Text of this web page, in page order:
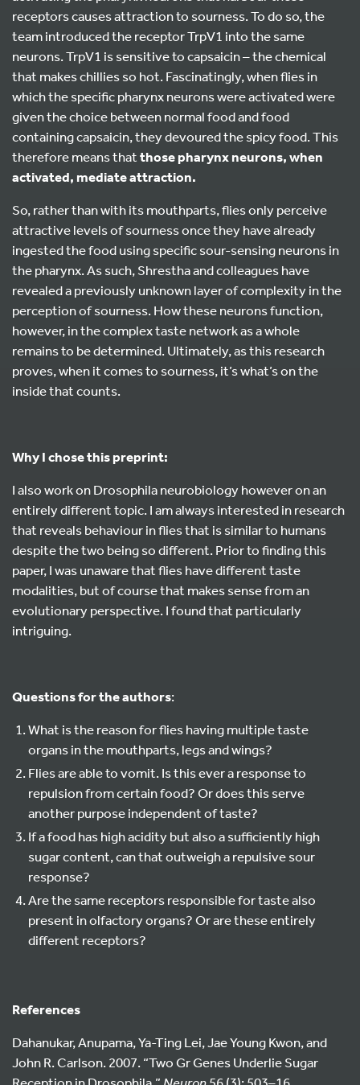
receptors causes attraction to sourness. To do so, the
team introduced the receptor TrpV1 into the same
neurons. TrpV1 is sensitive to capsaicin – the chemical
that makes chillies so hot. Fascinatingly, when flies in
which the specific pharynx neurons were activated were
given the choice between normal food and food
containing capsaicin, they devoured the spicy food. This
therefore means thatthosepharynx neurons, when
activated, mediate attraction.
So, rather than with its mouthparts, flies only perceive
attractive levels of sourness once they have already
ingested the food using specific sour-sensing neurons in
the pharynx. As such, Shrestha and colleagues have
revealed a previously unknown layer of complexity in the
perception of sourness. How these neurons function,
however, in the complex taste network as a whole
remains to be determined. Ultimately, as this research
proves, when it comes to sourness, it’s what’s on the
inside that counts.
Why I chose this preprint:
I also work on Drosophila neurobiology however on an
entirely different topic. I am always interested in research
that reveals behaviour in flies that is similar to humans
despite the two being so different. Prior to finding this
paper, I was unaware that flies have different taste
modalities, but of course that makes sense from an
evolutionary perspective. I found that particularly
intriguing.
Questions for the authors:
What is the reason for flies having multiple taste
organs in the mouthparts, legs and wings?
Flies are able to vomit. Is this ever a response to
repulsion from certain food? Or does this serve
another purpose independent of taste?
If a food has high acidity but also a sufficiently high
sugar content, can that outweigh a repulsive sour
response?
Are the same receptors responsible for taste also
present in olfactory organs? Or are these entirely
different receptors?
References
Dahanukar, Anupama, Ya-Ting Lei, Jae Young Kwon, and
John R. Carlson. 2007. “Two Gr Genes Underlie Sugar